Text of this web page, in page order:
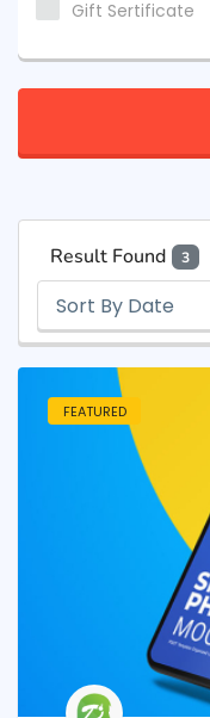
Gift Sertificate
Result Found 3
Sort By Date
FEATURED